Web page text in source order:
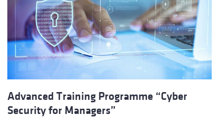
Advanced Training Programme “Cyber ​​
Security for Managers”